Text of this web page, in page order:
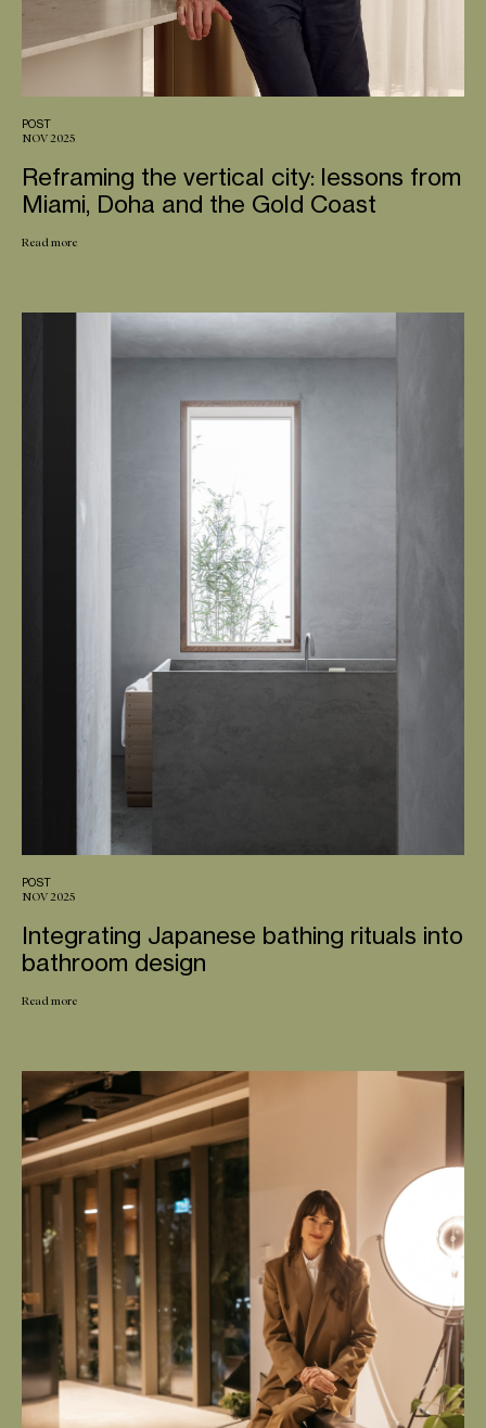
POST
NOV 2025
Reframing the vertical city: lessons from
Miami, Doha and the Gold Coast
Read more
POST
NOV 2025
Integrating Japanese bathing rituals into
bathroom design
Read more